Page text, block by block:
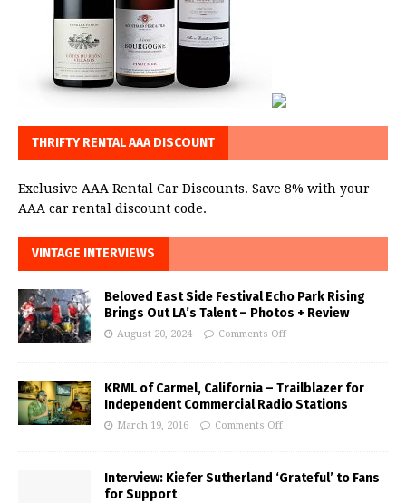
THRIFTY RENTAL AAA DISCOUNT
Exclusive AAA Rental Car Discounts. Save 8% with your
AAA car rental discount code.
VINTAGE INTERVIEWS
Beloved East Side Festival Echo Park Rising
Brings Out LA’s Talent – Photos + Review
August 20, 2024 Comments Off
KRML of Carmel, California – Trailblazer for
Independent Commercial Radio Stations
March 19, 2016 Comments Off
Interview: Kiefer Sutherland ‘Grateful’ to Fans
for Support